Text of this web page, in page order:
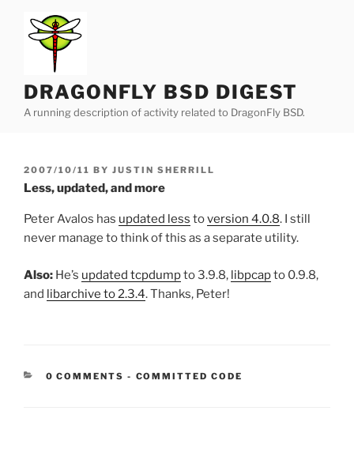
content
DRAGONFLY BSD DIGEST
A running description of activity related to DragonFly BSD.
POSTED
ON
2007/10/11 BY JUSTIN SHERRILL
Less, updated, and more
Peter Avalos has updated less toversion 4.0.8. I still
never manage to think of this as a separate utility.
Also: He’s updated tcpdumpto 3.9.8, libpcapto 0.9.8,
and libarchive to 2.3.4. Thanks, Peter!
0 COMMENTS - CATEGORIES:
COMMITTED CODE